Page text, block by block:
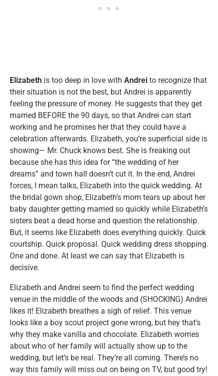
Elizabeth is too deep in love with Andrei to recognize that
their situation is not the best, but Andrei is apparently
feeling the pressure of money. He suggests that they get
married BEFORE the 90 days, so that Andrei can start
working and he promises her that they could have a
celebration afterwards. Elizabeth, you’re superficial side is
showing— Mr. Chuck knows best. She is freaking out
because she has this idea for “the wedding of her
dreams” and town hall doesn’t cut it. In the end, Andrei
forces, I mean talks, Elizabeth into the quick wedding. At
the bridal gown shop, Elizabeth’s mom tears up about her
baby daughter getting married so quickly while Elizabeth’s
sisters beat a dead horse and question the relationship.
But, it seems like Elizabeth does everything quickly. Quick
courtship. Quick proposal. Quick wedding dress shopping.
One and done. At least we can say that Elizabeth is
decisive.
Elizabeth and Andrei seem to find the perfect wedding
venue in the middle of the woods and (SHOCKING) Andrei
likes it! Elizabeth breathes a sigh of relief. This venue
looks like a boy scout project gone wrong, but hey that’s
why they make vanilla and chocolate. Elizabeth worries
about who of her family will actually show up to the
wedding, but let’s be real. They’re all coming. There’s no
way this family will miss out on being on TV, but good try!